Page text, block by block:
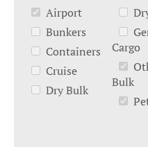
Airport
Bunkers
Containers
Cruise
Dry Bulk
Cargo
Bulk